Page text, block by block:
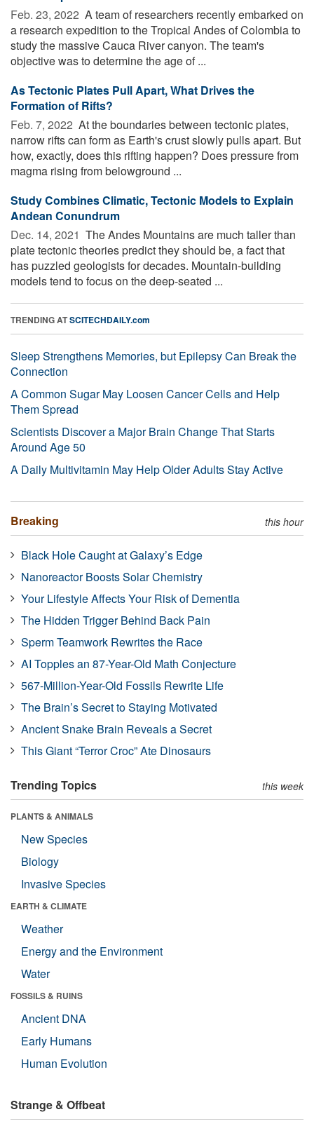
Feb. 23, 2022  A team of researchers recently embarked on
a research expedition to the Tropical Andes of Colombia to
study the massive Cauca River canyon. The team's
objective was to determine the age of ...
As Tectonic Plates Pull Apart, What Drives the
Formation of Rifts?
Feb. 7, 2022  At the boundaries between tectonic plates,
narrow rifts can form as Earth's crust slowly pulls apart. But
how, exactly, does this rifting happen? Does pressure from
magma rising from belowground ...
Study Combines Climatic, Tectonic Models to Explain
Andean Conundrum
Dec. 14, 2021  The Andes Mountains are much taller than
plate tectonic theories predict they should be, a fact that
has puzzled geologists for decades. Mountain-building
models tend to focus on the deep-seated ...
TRENDING ATSCITECHDAILY.com
Sleep Strengthens Memories, but Epilepsy Can Break the
Connection
A Common Sugar May Loosen Cancer Cells and Help
Them Spread
Scientists Discover a Major Brain Change That Starts
Around Age 50
A Daily Multivitamin May Help Older Adults Stay Active
Breaking this hour
Black Hole Caught at Galaxy’s Edge
Nanoreactor Boosts Solar Chemistry
Your Lifestyle Affects Your Risk of Dementia
The Hidden Trigger Behind Back Pain
Sperm Teamwork Rewrites the Race
AI Topples an 87-Year-Old Math Conjecture
567-Million-Year-Old Fossils Rewrite Life
The Brain’s Secret to Staying Motivated
Ancient Snake Brain Reveals a Secret
This Giant “Terror Croc” Ate Dinosaurs
Trending Topics this week
PLANTS & ANIMALS
New Species
Biology
Invasive Species
EARTH & CLIMATE
Weather
Energy and the Environment
Water
FOSSILS & RUINS
Ancient DNA
Early Humans
Human Evolution
Strange & Offbeat